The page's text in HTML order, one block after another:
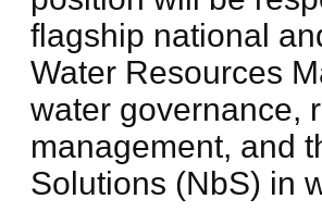
flagship national
Water Resources
water governance,
management, and
Solutions (NbS) in